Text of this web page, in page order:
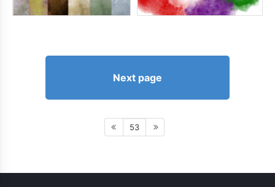
Next page
53